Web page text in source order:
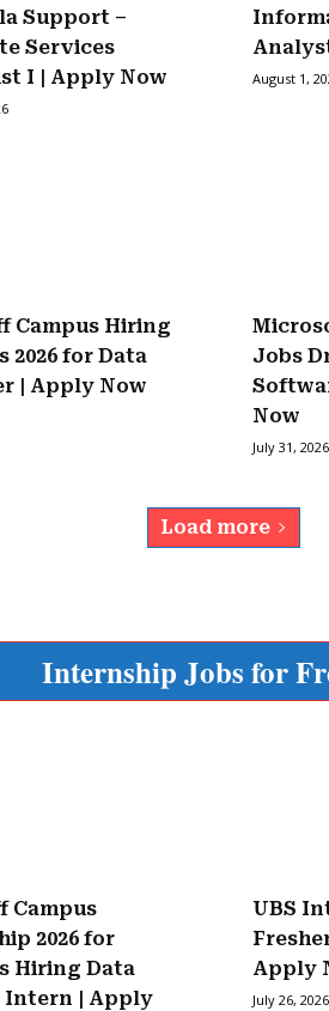
Support –
Services
I | Apply Now
August 1,
Campus Hiring
2026 for Data
| Apply Now
Jobs
Now
July 31, 2026
Load more
Internship Jobs for
Campus
2026 for
Hiring Data
Intern | Apply
UBS
Apply
July 26, 2026